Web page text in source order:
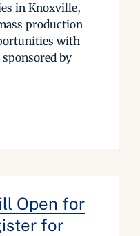
in Knoxville,
production
with
by
Open for
for